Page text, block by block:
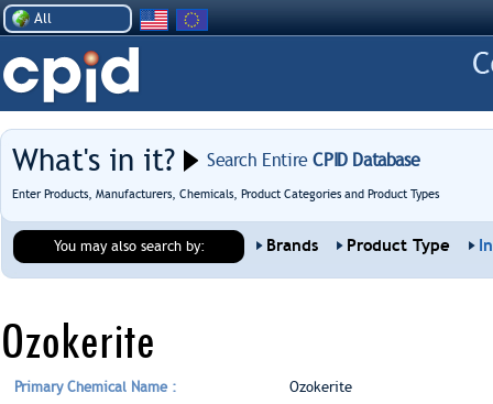
All
What's in it? Search EntireCPID Database
Enter Products, Manufacturers, Chemicals, Product Categories and Product Types
You may also search by: Brands Product Type
Ozokerite
Primary Chemical Name : Ozokerite